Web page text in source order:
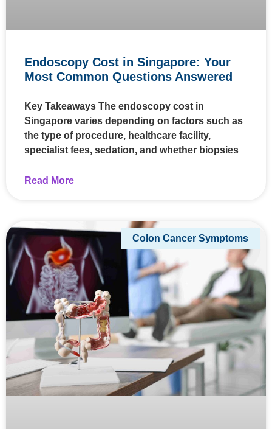
Endoscopy Cost in Singapore: Your
Most Common Questions Answered
Key Takeaways The endoscopy cost in
Singapore varies depending on factors such as
the type of procedure, healthcare facility,
specialist fees, sedation, and whether biopsies
Read More
Colon Cancer Symptoms